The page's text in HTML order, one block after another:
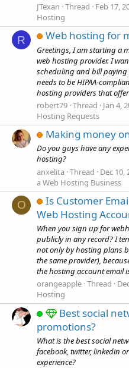
JTexan Thread Feb 17,
Hosting
R Web hosting for
Greetings, I am starting a
web hosting provider. I
scheduling and bill
needs to be HIPAA-
hosting providers that offer
robert79 Thread Jan 4,
Hosting Requests
Making money
Do you guys have any
hosting?
anxelita Thread Dec 10,
a Web Hosting Business
O
Is Customer
Web Hosting
When you sign up for
publicly in any record? I
not only by hosting plans
the same provider),
the hosting account email
orangeapple Thread
Hosting
Best social
promotions?
What is the best social
facebook, twitter, linkedin
experience?